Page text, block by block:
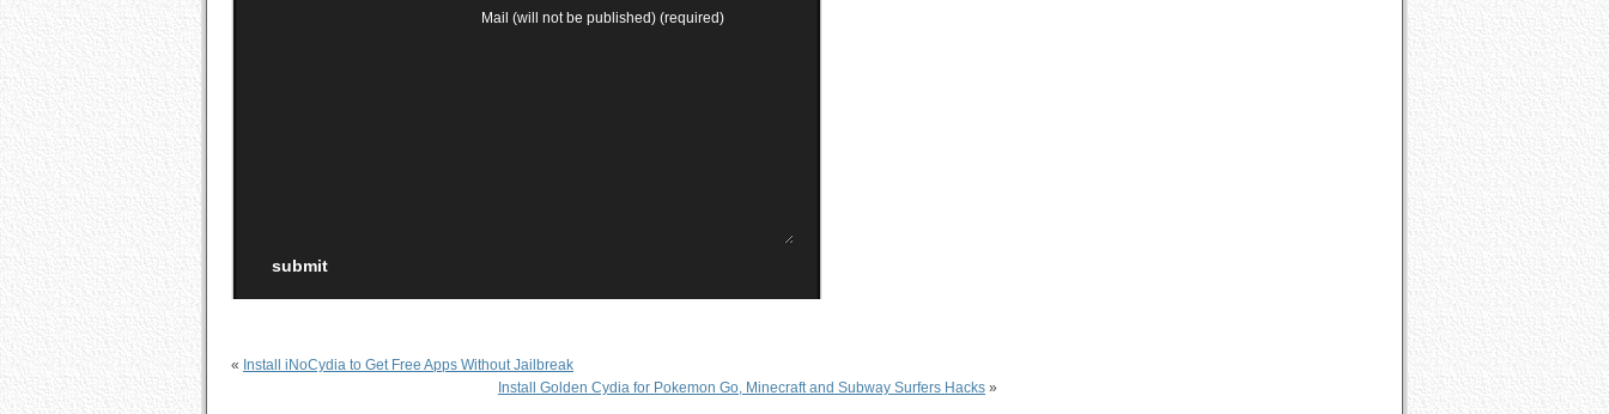
Mail (will not be published) (required)
« Install iNoCydia to Get Free Apps Without Jailbreak
Install Golden Cydia for Pokemon Go, Minecraft and Subway Surfers Hacks »